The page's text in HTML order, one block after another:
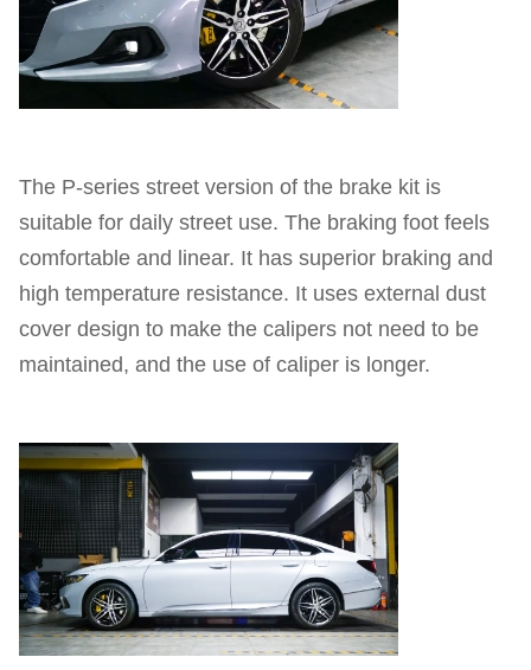
The P-series street version of the brake kit is
suitable for daily street use. The braking foot feels
comfortable and linear. It has superior braking and
high temperature resistance. It uses external dust
cover design to make the calipers not need to be
maintained, and the use of caliper is longer.